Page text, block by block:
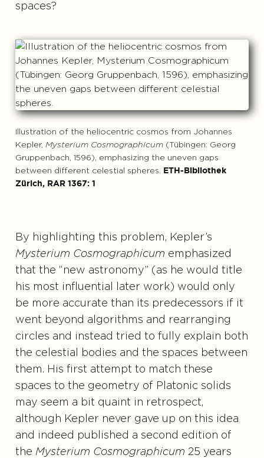
spaces?
Illustration of the heliocentric cosmos from Johannes
Kepler, Mysterium Cosmographicum(Tübingen: Georg
Gruppenbach, 1596), emphasizing the uneven gaps
between different celestial spheres.
ETH-Bibliothek
Zürich, RAR 1367: 1
By highlighting this problem, Kepler’s
Mysterium Cosmographicum emphasized
that the “new astronomy” (as he would title
his most influential later work) would only
be more accurate than its predecessors if it
went beyond algorithms and rearranging
circles and instead tried to fully explain both
the celestial bodies and the spaces between
them. His first attempt to match these
spaces to the geometry of Platonic solids
may seem a bit quaint in retrospect,
although Kepler never gave up on this idea
and indeed published a second edition of
the Mysterium Cosmographicum 25 years